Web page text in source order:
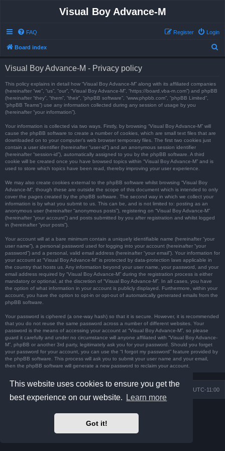
This website uses cookies to ensure you get the
best experience on our website.
Learn more
Got it!
Visual Boy Advance-M
FAQ Login
Register
Board index
Visual Boy Advance-M - Privacy policy
This policy explains in detail how “Visual Boy Advance-M” along with its affiliated companies
(hereinafter “we”, “us”, “our”, “Visual Boy Advance-M”, “https://board.vba-m.com”) and phpBB
(hereinafter “they”, “them”, “their”, “phpBB software”, “www.phpbb.com”, “phpBB Limited”,
“phpBB Teams”) use any information collected during any session of usage by you
(hereinafter “your information”).
Your information is collected via two ways. Firstly, by browsing “Visual Boy Advance-M” will
cause the phpBB software to create a number of cookies, which are small text files that are
downloaded on to your computer’s web browser temporary files. The first two cookies just
contain a user identifier (hereinafter “user-id”) and an anonymous session identifier
(hereinafter “session-id”), automatically assigned to you by the phpBB software. A third
cookie will be created once you have browsed topics within “Visual Boy Advance-M” and is
used to store which topics have been read, thereby improving your user experience.
We may also create cookies external to the phpBB software whilst browsing “Visual Boy
Advance-M”, though these are outside the scope of this document which is intended to only
cover the pages created by the phpBB software. The second way in which we collect your
information is by what you submit to us. This can be, and is not limited to: posting as an
anonymous user (hereinafter “anonymous posts”), registering on “Visual Boy Advance-M”
(hereinafter “your account”) and posts submitted by you after registration and whilst logged
in (hereinafter “your posts”).
Your account will at a bare minimum contain a uniquely identifiable name (hereinafter “your
user name”), a personal password used for logging into your account (hereinafter “your
password”) and a personal, valid email address (hereinafter “your email”). Your information for
your account at “Visual Boy Advance-M” is protected by data-protection laws applicable in
the country that hosts us. Any information beyond your user name, your password, and your
email address required by “Visual Boy Advance-M” during the registration process is either
mandatory or optional, at the discretion of “Visual Boy Advance-M”. In all cases, you have
the option of what information in your account is publicly displayed. Furthermore, within your
account, you have the option to opt-in or opt-out of automatically generated emails from the
phpBB software.
Your password is ciphered (a one-way hash) so that it is secure. However, it is recommended
that you do not reuse the same password across a number of different websites. Your
password is the means of accessing your account at “Visual Boy Advance-M”, so please
guard it carefully and under no circumstance will anyone affiliated with “Visual Boy Advance-
M”, phpBB or another 3rd party, legitimately ask you for your password. Should you forget
your password for your account, you can use the “I forgot my password” feature provided by
the phpBB software. This process will ask you to submit your user name and your email,
then the phpBB software will generate a new password to reclaim your account.
UTC-11:00
Delete cookies
Premium phpBB Styles
Privacy